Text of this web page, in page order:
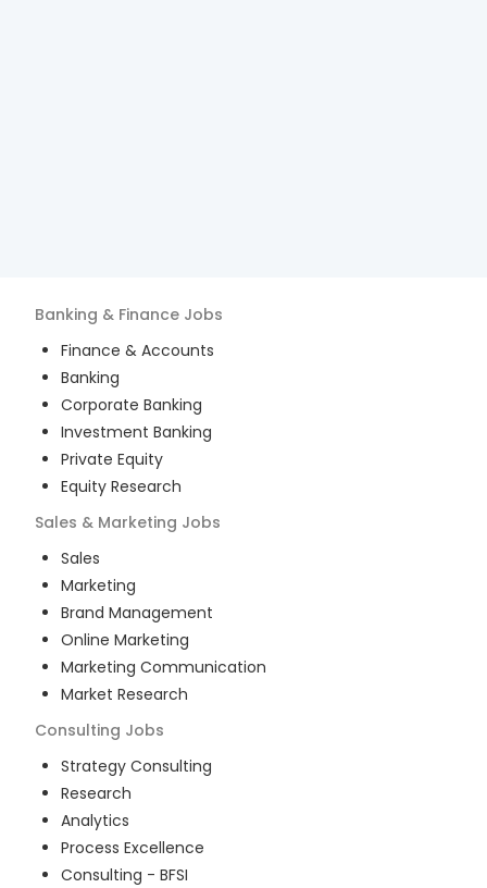
Banking & Finance Jobs
Finance & Accounts
Banking
Corporate Banking
Investment Banking
Private Equity
Equity Research
Sales & Marketing Jobs
Sales
Marketing
Brand Management
Online Marketing
Marketing Communication
Market Research
Consulting Jobs
Strategy Consulting
Research
Analytics
Process Excellence
Consulting - BFSI